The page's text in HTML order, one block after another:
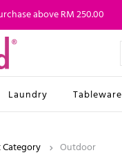
above RM 250.00
Laundry Tableware
Outdoor